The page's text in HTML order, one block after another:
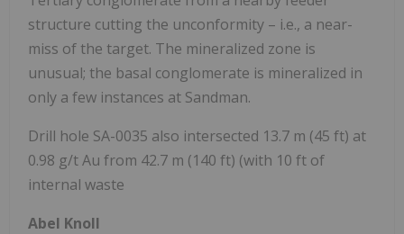
structure cutting the unconformity – i.e., a near-
miss of the target. The mineralized zone is
unusual; the basal conglomerate is mineralized in
only a few instances at Sandman.
Drill hole SA-0035 also intersected 13.7 m (45 ft) at
0.98 g/t Au from 42.7 m (140 ft) (with 10 ft of
internal waste
Abel Knoll